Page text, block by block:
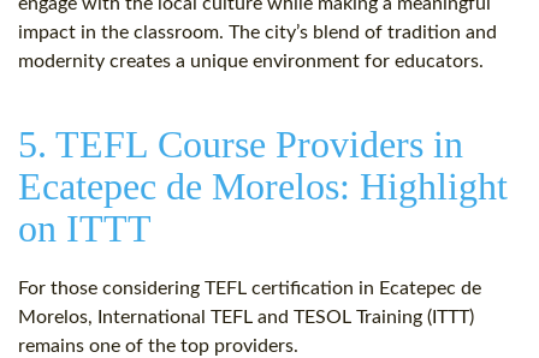
engage with the local culture while making a meaningful
impact in the classroom. The city’s blend of tradition and
modernity creates a unique environment for educators.
5. TEFL Course Providers in
Ecatepec de Morelos: Highlight
on ITTT
For those considering TEFL certification in Ecatepec de
Morelos, International TEFL and TESOL Training (ITTT)
remains one of the top providers.